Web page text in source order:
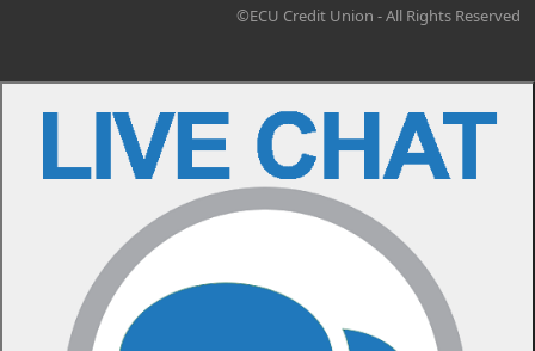
©ECU Credit Union - All Rights Reserved